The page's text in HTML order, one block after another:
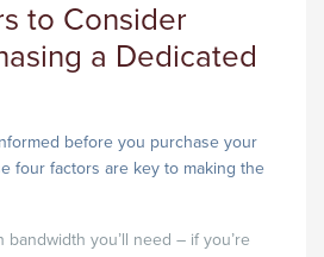
to Consider
a Dedicated
before you purchase your
four factors are key to making the
you’ll need – if you’re